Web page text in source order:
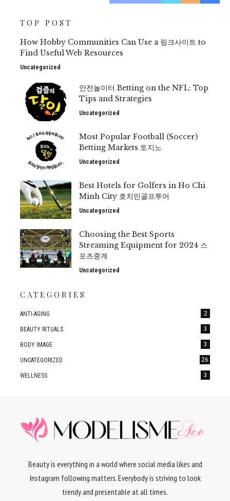
TOP POST
How Hobby Communities Can Use a 링크사이트 to
Find Useful Web Resources
Uncategorized
안전놀이터 Betting on the NFL: Top
Tips and Strategies
Uncategorized
Most Popular Football (Soccer)
Betting Markets 토지노
Uncategorized
Best Hotels for Golfers in Ho Chi
Minh City 호치민골프투어
Uncategorized
Choosing the Best Sports
Streaming Equipment for 2024 스
포츠중계
Uncategorized
CATEGORIES
ANTI-AGING 2
BEAUTY RITUALS 3
BODY IMAGE 3
UNCATEGORIZED 26
WELLNESS 3
Beauty is everything in a world where social media likes and
Instagram following matters. Everybody is striving to look
trendy and presentable at all times.